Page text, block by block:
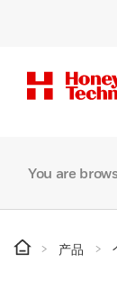
You are
产品